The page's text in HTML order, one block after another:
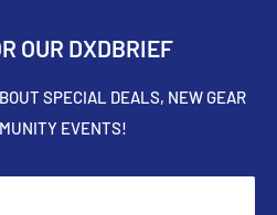
OUR DXDBRIEF
SPECIAL DEALS, NEW GEAR
EVENTS!